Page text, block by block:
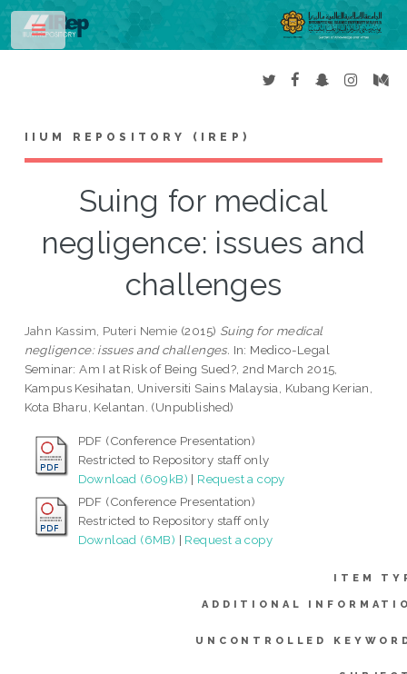
IIUM REPOSITORY (IREP)
Suing for medical
negligence: issues and
challenges
Jahn Kassim, Puteri Nemie (2015) Suing for medical
negligence: issues and challenges. In: Medico-Legal
Seminar: Am I at Risk of Being Sued?, 2nd March 2015,
Kampus Kesihatan, Universiti Sains Malaysia, Kubang Kerian,
Kota Bharu, Kelantan. (Unpublished)
PDF (Conference Presentation)
Restricted to Repository staff only
Download (609kB) | Request a copy
PDF (Conference Presentation)
Restricted to Repository staff only
Download (6MB) | Request a copy
ITEM
ADDITIONAL
UNCONTROLLED
Toggle